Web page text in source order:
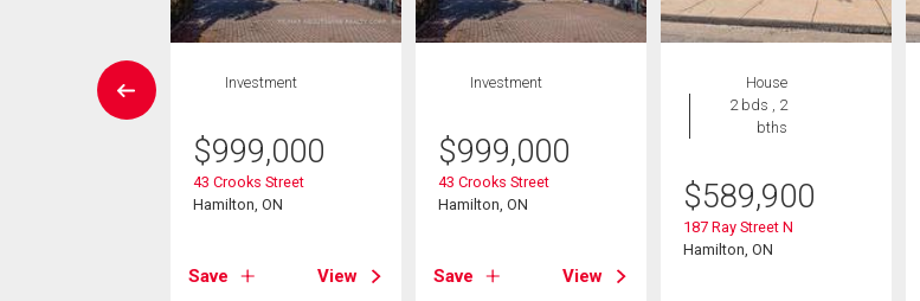
Investment
$999,000
43 Crooks Street
Hamilton, ON
Save View
Investment
$999,000
43 Crooks Street
Hamilton, ON
Save View
House
2 bds , 2
bths
$589,900
187 Ray Street N
Hamilton, ON